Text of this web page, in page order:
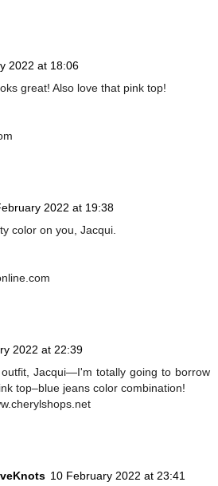
2022 at 18:06
great! Also love that pink top!
2022 at 19:38
color on you, Jacqui.
2022 at 22:39
Jacqui—I'm totally going to borrow
top–blue jeans color combination!
10 February 2022 at 23:41